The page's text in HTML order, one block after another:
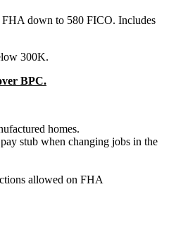
down to 580 FICO. Includes
300K.
BPC.
homes.
stub when changing jobs in the
allowed on FHA